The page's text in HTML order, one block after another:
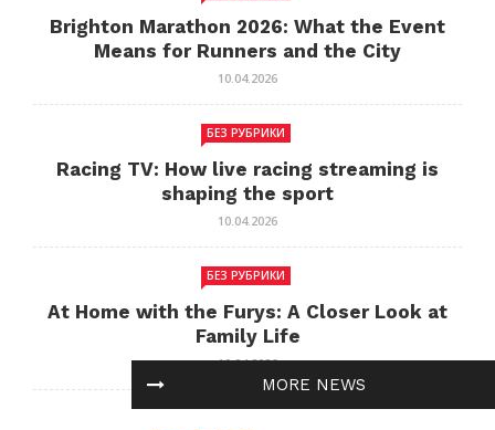
MORE NEWS
Brighton Marathon 2026: What the Event
Means for Runners and the City
10.04.2026
БЕЗ РУБРИКИ
Racing TV: How live racing streaming is
shaping the sport
10.04.2026
БЕЗ РУБРИКИ
At Home with the Furys: A Closer Look at
Family Life
10.04.2026